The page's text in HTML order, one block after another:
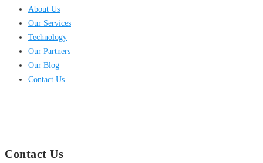
About Us
Our Services
Technology
Our Partners
Our Blog
Contact Us
Contact Us